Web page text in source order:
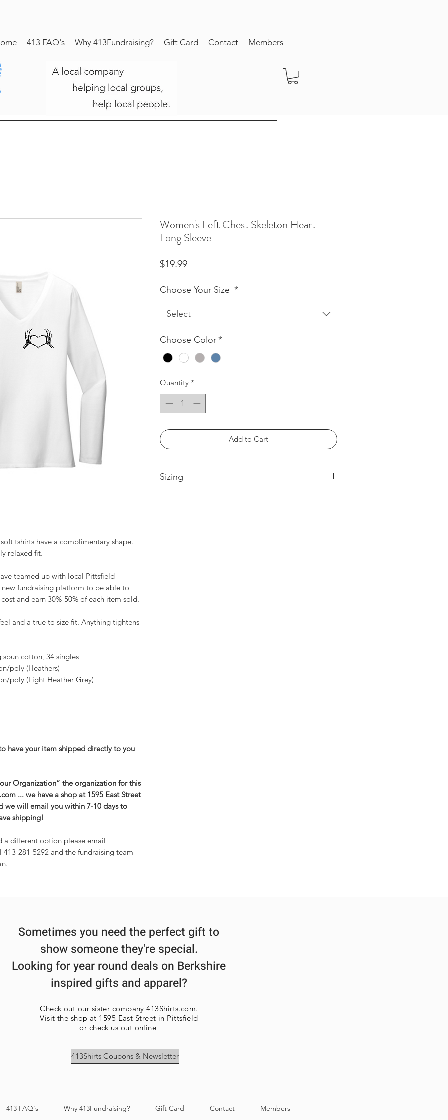
413 FAQ's Why 413Fundraising? Gift Card Contact Members
tshirts have a complimentary shape.
relaxed fit.
teamed up with local Pittsfield
new fundraising platform to be able to
and earn 30%-50% of each item sold.
and a true to size fit. Anything tightens
spun cotton, 34 singles
poly (Heathers)
poly (Light Heather Grey)
have your item shipped directly to you
Organization” the organization for this
... we have a shop at 1595 East Street
we will email you within 7-10 days to
shipping!
a different option please email
413-281-5292 and the fundraising team
Women's Left Chest Skeleton Heart
Long Sleeve
$19.99Price
Choose Your Size *
Select
Choose Color*
Quantity *
Add to Cart
Sizing
Sometimes you need the perfect gift to
show someone they're special.
Looking for year round deals on Berkshire
inspired gifts and apparel?
Check out our sister company413Shirts.com.
Visit the shop at 1595 East Street in Pittsfield
or check us out online
413Shirts Coupons & Newsletter
413 FAQ's Why 413Fundraising? Gift Card Contact Members